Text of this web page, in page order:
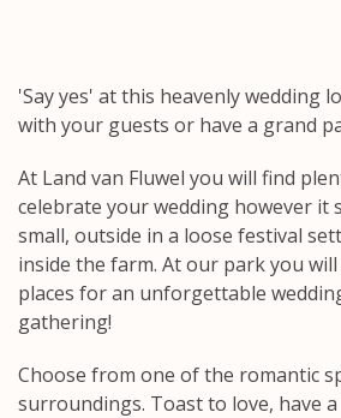
'Say yes' at this heavenly wedding
with your guests or have a grand
At Land van Fluwel you will find
celebrate your wedding however it
small, outside in a loose festival
inside the farm. At our park you
places for an unforgettable
gathering!
Choose from one of the romantic
surroundings. Toast to love, have